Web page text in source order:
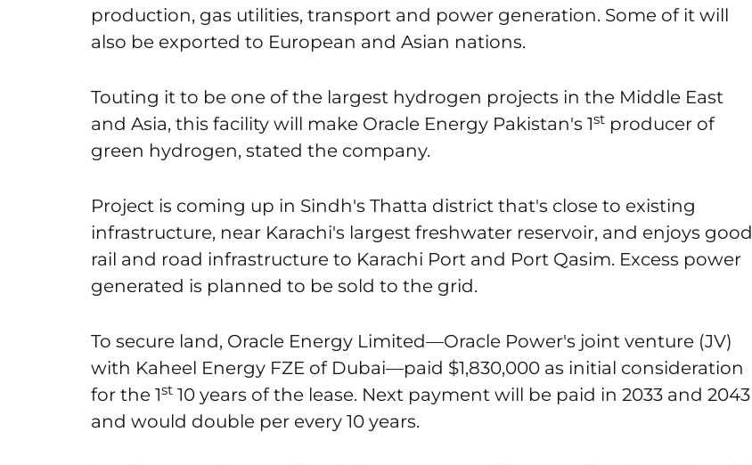
production, gas utilities, transport and power generation. Some of it will
also be exported to European and Asian nations.
Touting it to be one of the largest hydrogen projects in the Middle East
and Asia, this facility will make Oracle Energy Pakistan's 1st producer of
green hydrogen, stated the company.
Project is coming up in Sindh's Thatta district that's close to existing
infrastructure, near Karachi's largest freshwater reservoir, and enjoys good
rail and road infrastructure to Karachi Port and Port Qasim. Excess power
generated is planned to be sold to the grid.
To secure land, Oracle Energy Limited—Oracle Power's joint venture (JV)
with Kaheel Energy FZE of Dubai—paid $1,830,000 as initial consideration
for the 1st 10 years of the lease. Next payment will be paid in 2033 and 2043
and would double per every 10 years.